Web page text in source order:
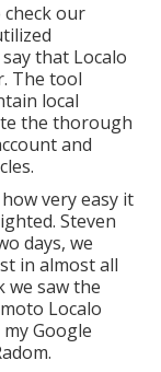
check our
that Localo
The tool
local
the thorough
and
very easy it
Steven
days, we
in almost all
we saw the
Localo
Google